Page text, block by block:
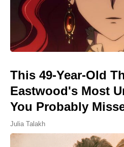
This 49-Year-Old
Eastwood's Most
You Probably
Julia Talakh